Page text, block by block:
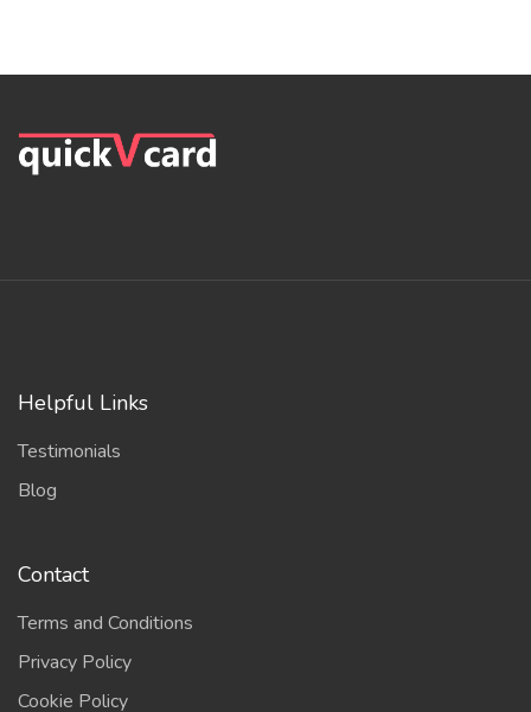
Helpful Links
Testimonials
Blog
Contact
Terms and Conditions
Privacy Policy
Cookie Policy